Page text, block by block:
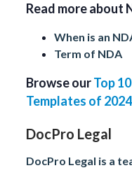
Read more about
When is an
Term of NDA
Browse ourTop
Templates of 2024
DocPro Legal
DocPro Legal is a